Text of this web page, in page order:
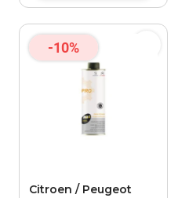
-10%
Citroen / Peugeot